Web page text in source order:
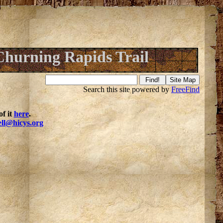
Rapids Trail
Search this site powered byFreeFind
it here.